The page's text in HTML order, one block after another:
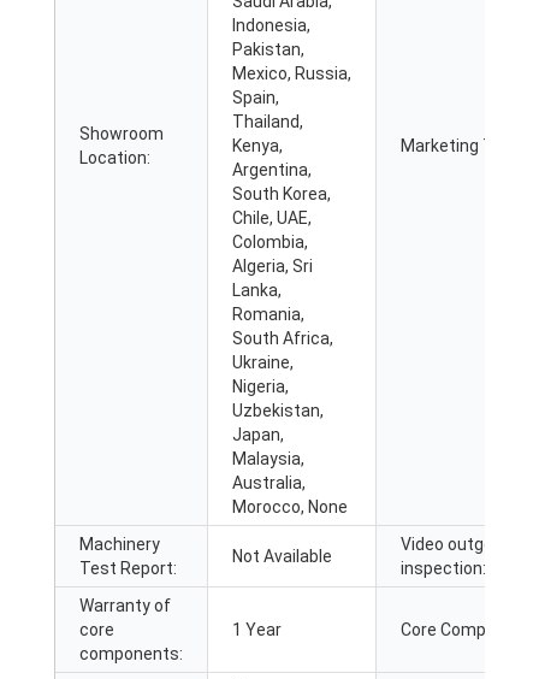
Showroom
Location:
Indonesia,
Pakistan,
Mexico, Russia,
Spain,
Thailand,
Kenya,
Argentina,
South Korea,
Chile, UAE,
Colombia,
Algeria, Sri
Lanka,
Romania,
South Africa,
Ukraine,
Nigeria,
Uzbekistan,
Japan,
Malaysia,
Australia,
Morocco, None
Marketing Type:
Machinery
Test Report:
Not Available
Video outgoing-
inspection:
Warranty of
core
components:
1 Year Core